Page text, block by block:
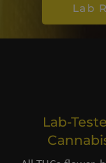
Lab
Lab-